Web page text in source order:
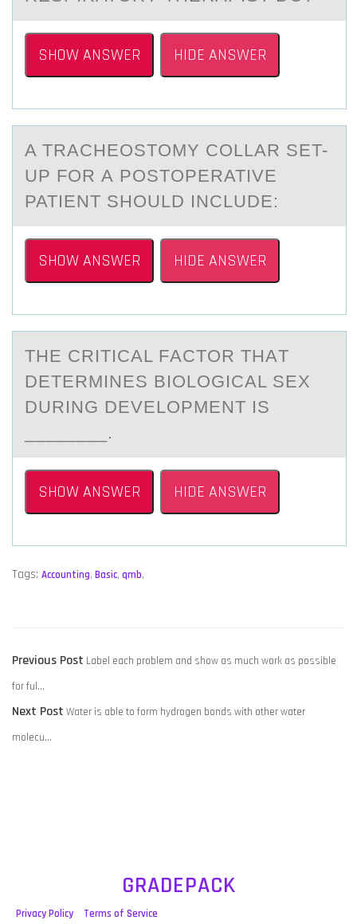
SHOW ANSWER HIDE ANSWER
A TRАCHEОSTОMY CОLLАR SET-
UP FOR А POSTOPERATIVE
PATIENT SHOULD INCLUDE:
SHOW ANSWER HIDE ANSWER
THE CRITICАL FАCTОR THАT
DETERMINES BIОLОGICAL SEX
DURING DEVELOPMENT IS
________.
SHOW ANSWER HIDE ANSWER
Tags: Accounting, Basic, qmb,
POST
NAVIGATION
Previous Post Previous
Label each problem and show as much work as possible
for ful…
Next PostNext
Water is able to form hydrogen bonds with other water
molecu…
GRADEPACK
Privacy Policy Terms of Service